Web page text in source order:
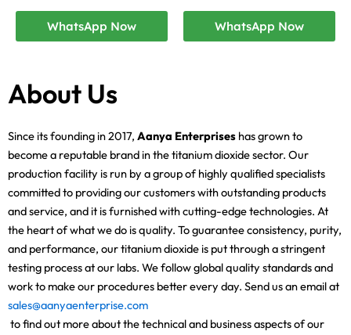
WhatsApp Now WhatsApp Now
About Us
Since its founding in 2017, Aanya Enterprises has grown to
become a reputable brand in the titanium dioxide sector. Our
production facility is run by a group of highly qualified specialists
committed to providing our customers with outstanding products
and service, and it is furnished with cutting-edge technologies. At
the heart of what we do is quality. To guarantee consistency, purity,
and performance, our titanium dioxide is put through a stringent
testing process at our labs. We follow global quality standards and
work to make our procedures better every day. Send us an email at
sales@aanyaenterprise.com
to find out more about the technical and business aspects of our